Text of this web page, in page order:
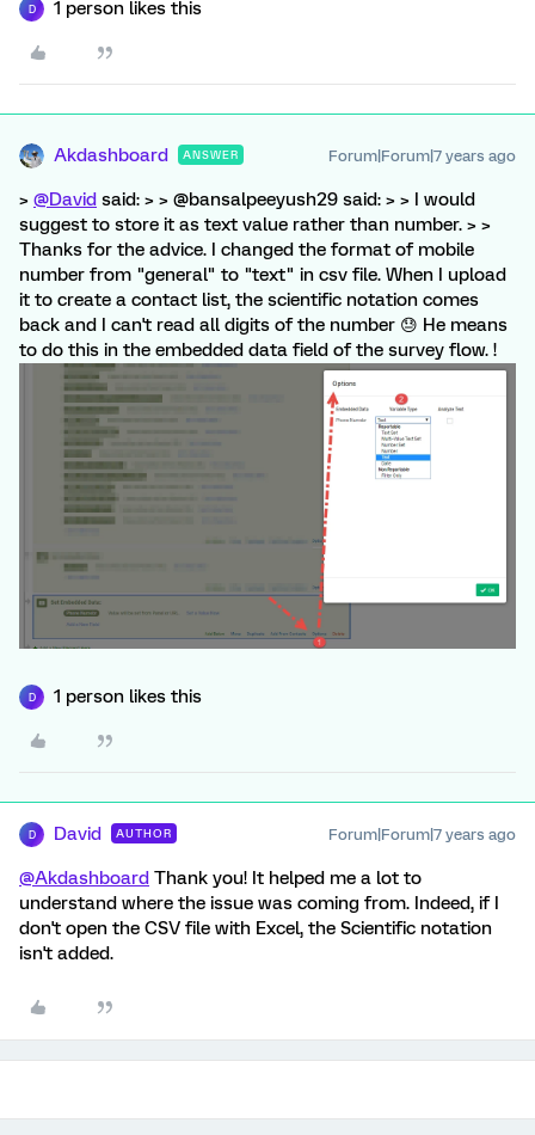
D 1 person likes this
Akdashboard ANSWER Forum|Forum|7 years ago
> @David said: > > @bansalpeeyush29 said: > > I would
suggest to store it as text value rather than number. > >
Thanks for the advice. I changed the format of mobile
number from "general" to "text" in csv file. When I upload
it to create a contact list, the scientific notation comes
back and I can't read all digits of the number 😓 He means
to do this in the embedded data field of the survey flow. !
D 1 person likes this
D David AUTHOR Forum|Forum|7 years ago
@Akdashboard Thank you! It helped me a lot to
understand where the issue was coming from. Indeed, if I
don't open the CSV file with Excel, the Scientific notation
isn't added.